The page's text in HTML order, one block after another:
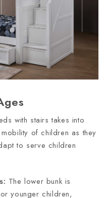
with stairs takes into
of children as they
to serve children
The lower bunk is
younger children,